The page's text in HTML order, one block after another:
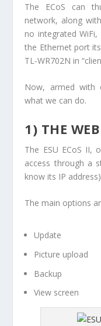
The ECoS can
network, along
no integrated
the Ethernet port
TL-WR702N in
Now, armed with
what we can do.
1) THE
The ESU ECoS II,
access through a
know its IP
The main options
Update
Picture upload
Backup
View screen